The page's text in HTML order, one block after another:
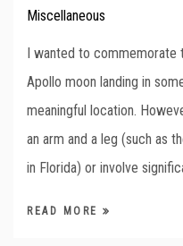
Miscellaneous
I wanted to
Apollo moon landing in
meaningful location.
an arm and a leg (such as
in Florida) or involve
READ MORE